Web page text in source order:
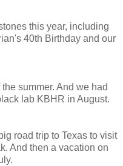
this year, including
40th Birthday and our
summer. And we had
lab KBHR in August.
road trip to Texas to visit
And then a vacation on